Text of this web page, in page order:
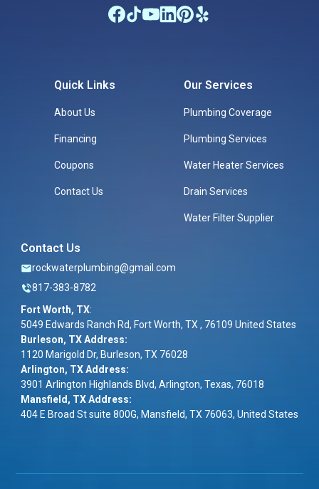
Quick Links
About Us
Financing
Coupons
Contact Us
Our Services
Plumbing Coverage
Plumbing Services
Water Heater Services
Drain Services
Water Filter Supplier
Contact Us
rockwaterplumbing@gmail.com
817-383-8782
Fort Worth, TX:
5049 Edwards Ranch Rd, Fort Worth, TX , 76109 United States
Burleson, TX Address:
1120 Marigold Dr, Burleson, TX 76028
Arlington, TX Address:
3901 Arlington Highlands Blvd, Arlington, Texas, 76018
Mansfield, TX Address:
404 E Broad St suite 800G, Mansfield, TX 76063, United States